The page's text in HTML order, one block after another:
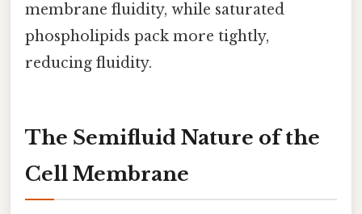
membrane fluidity, while saturated
phospholipids pack more tightly,
reducing fluidity.
The Semifluid Nature of the
Cell Membrane